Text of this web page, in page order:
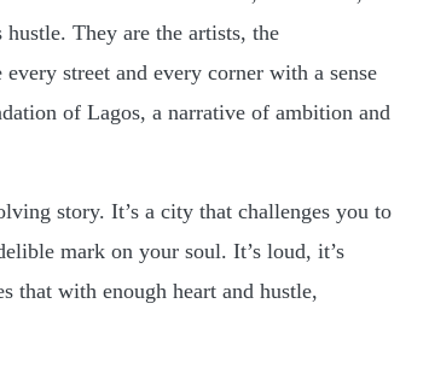
They are the artists, the
street and every corner with a sense
of Lagos, a narrative of ambition and
story. It’s a city that challenges you to
mark on your soul. It’s loud, it’s
that with enough heart and hustle,